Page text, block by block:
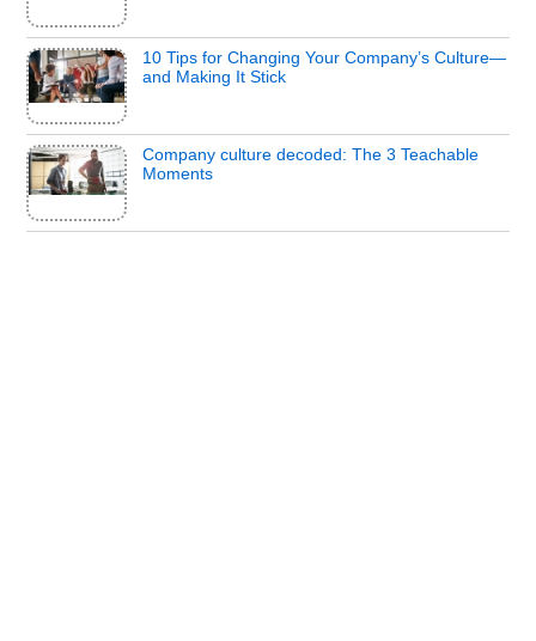
10 Tips for Changing Your Company’s Culture—
and Making It Stick
Company culture decoded: The 3 Teachable
Moments